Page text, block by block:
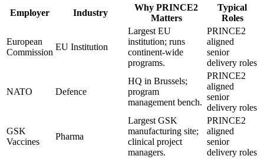
Employer Industry
Why PRINCE2
Matters
Typical
Roles
European
Commission
EU Institution
Largest EU
institution; runs
continent-wide
programs.
PRINCE2
aligned
senior
delivery roles
NATO Defence
HQ in Brussels;
program
management bench.
PRINCE2
aligned
senior
delivery roles
GSK
Vaccines
Pharma
Largest GSK
manufacturing site;
clinical project
managers.
PRINCE2
aligned
senior
delivery roles